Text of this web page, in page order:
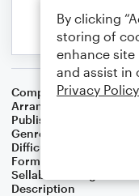
Composer Traditional
Arranger
Publisher
Genre
Difficulty
Format
Choral 4-Part,
Sellable Arrangements
Description
By clicking
storing of
enhance site
and assist in
Privacy Policy